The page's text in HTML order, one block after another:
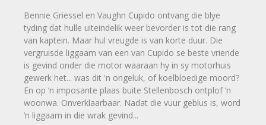
Bennie Griessel en Vaughn Cupido ontvang die blye
tyding dat hulle uiteindelik weer bevorder is tot die rang
van kaptein. Maar hul vreugde is van korte duur. Die
vergruisde liggaam van een van Cupido se beste vriende
is gevind onder die motor waaraan hy in sy motorhuis
gewerk het... was dit 'n ongeluk, of koelbloedige moord?
En op ’n imposante plaas buite Stellenbosch ontplof ’n
woonwa. Onverklaarbaar. Nadat die vuur geblus is, word
’n liggaam in die wrak gevind...